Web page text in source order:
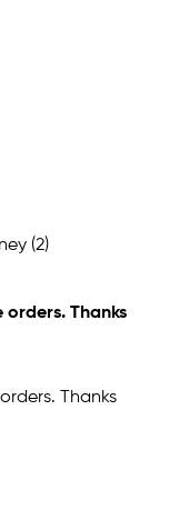
(2)
Thanks
Thanks